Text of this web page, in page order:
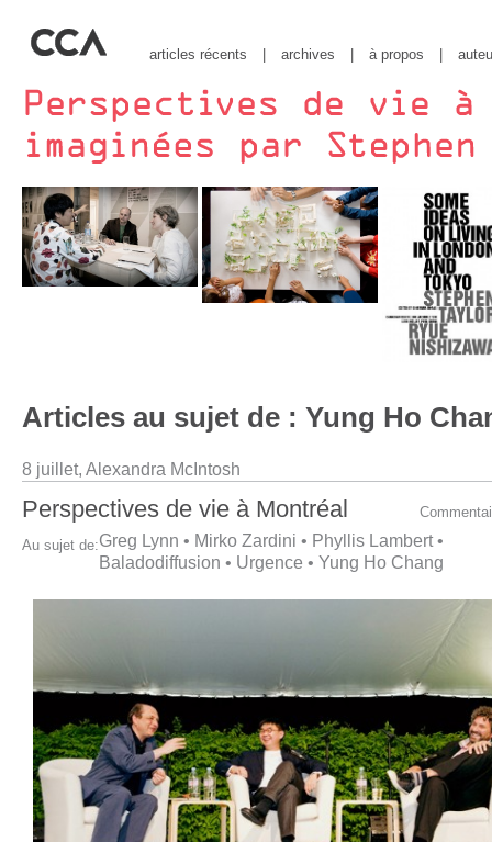
articles récents archives à propos
Articles au sujet de : Yung Ho
8 juillet, Alexandra McIntosh
Perspectives de vie à Montréal
Au sujet de:Greg Lynn • Mirko Zardini • Phyllis Lambert•
Baladodiffusion • Urgence • Yung Ho Chang